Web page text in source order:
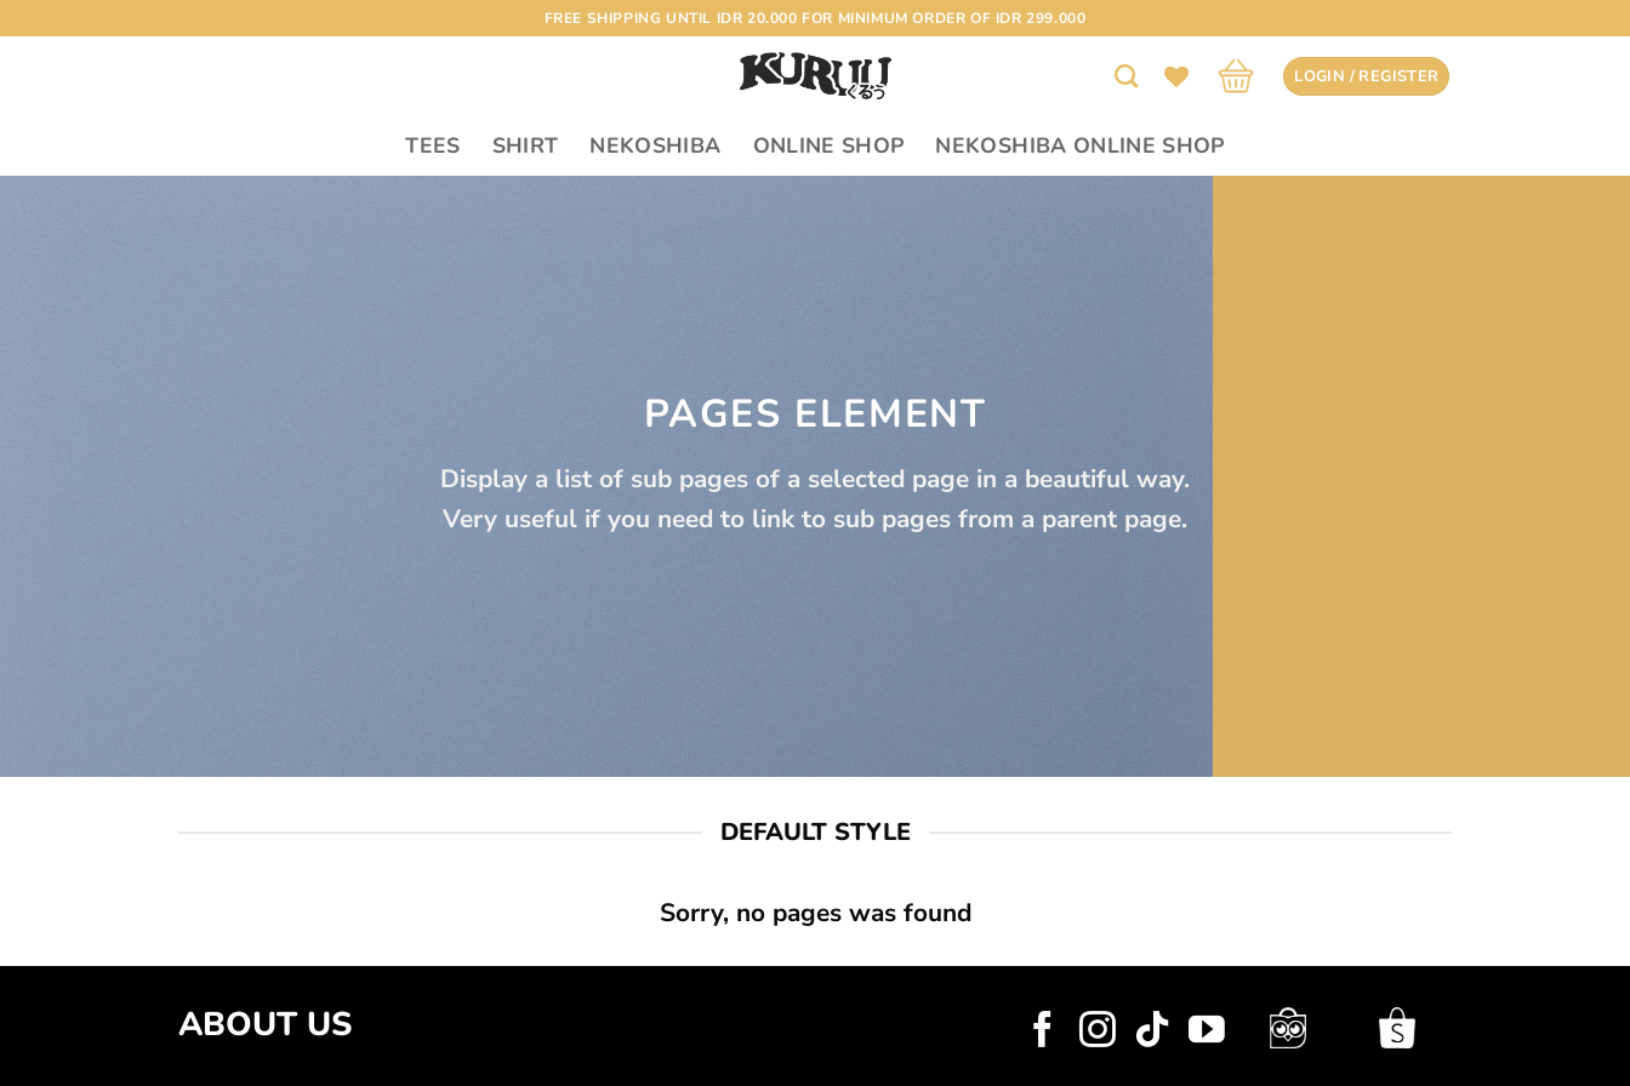
to
FREE SHIPPING UNTIL IDR 20.000 FOR MINIMUM ORDER OF IDR 299.000
LOGIN / REGISTER
TEES SHIRT NEKOSHIBA ONLINE SHOP NEKOSHIBA ONLINE SHOP
PAGES ELEMENT
Display a list of sub pages of a selected page in a beautiful way.
Very useful if you need to link to sub pages from a parent page.
DEFAULT STYLE
Sorry, no pages was found
ABOUT US